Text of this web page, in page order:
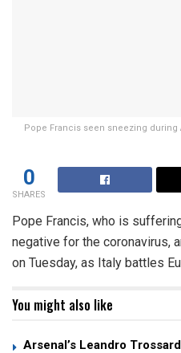
Pope Francis seen sneezing during
0
SHARES
Pope Francis, who is
negative for the coronavirus,
on Tuesday, as Italy battles
You might also like
Arsenal’s Leandro